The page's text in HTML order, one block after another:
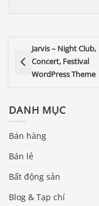
Jarvis – Night Club,
Concert, Festival
WordPress Theme
DANH MỤC
Bán hàng
Bán lẻ
Bất động sản
Blog & Tạp chí